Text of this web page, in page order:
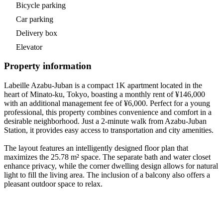
Bicycle parking
Car parking
Delivery box
Elevator
Property information
Labeille Azabu-Juban is a compact 1K apartment located in the
heart of Minato-ku, Tokyo, boasting a monthly rent of ¥146,000
with an additional management fee of ¥6,000. Perfect for a young
professional, this property combines convenience and comfort in a
desirable neighborhood. Just a 2-minute walk from Azabu-Juban
Station, it provides easy access to transportation and city amenities.
The layout features an intelligently designed floor plan that
maximizes the 25.78 m² space. The separate bath and water closet
enhance privacy, while the corner dwelling design allows for natural
light to fill the living area. The inclusion of a balcony also offers a
pleasant outdoor space to relax.